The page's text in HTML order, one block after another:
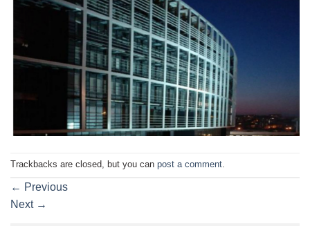
Trackbacks are closed, but you can post a comment
← Previous
Next →